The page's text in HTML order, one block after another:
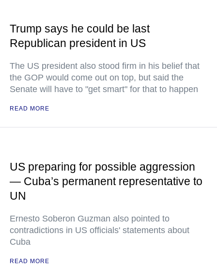
Trump says he could be last
Republican president in US
The US president also stood firm in his belief that
the GOP would come out on top, but said the
Senate will have to "get smart" for that to happen
READ MORE
US preparing for possible aggression
— Cuba’s permanent representative to
UN
Ernesto Soberon Guzman also pointed to
contradictions in US officials' statements about
Cuba
READ MORE